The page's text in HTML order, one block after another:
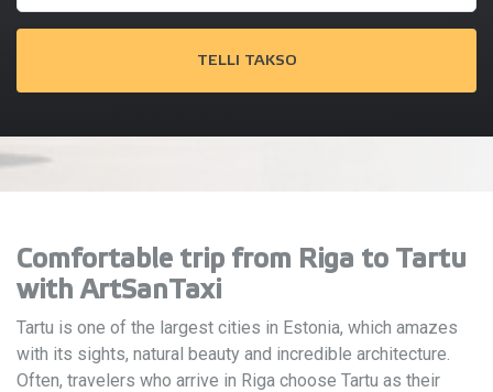
TELLI TAKSO
Comfortable trip from Riga to Tartu
with ArtSanTaxi
Tartu is one of the largest cities in Estonia, which amazes
with its sights, natural beauty and incredible architecture.
Often, travelers who arrive in Riga choose Tartu as their